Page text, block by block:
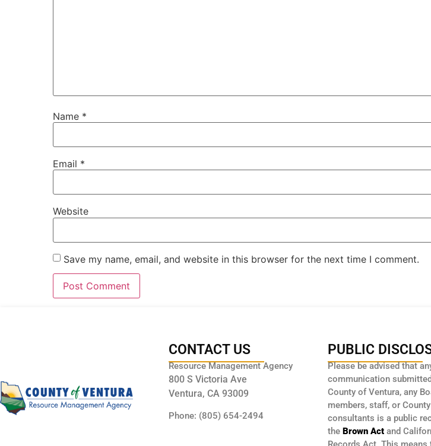
Name *
Email *
Website
Save my name, email, and website in this browser for the next time I comment.
CONTACT US
Resource Management Agency
800 S Victoria Ave
Ventura, CA 93009
Phone: (805) 654-2494
PUBLIC
Please be advised that
communication
County of Ventura, any
members, staff, or County
consultants is a public
the Brown Actand